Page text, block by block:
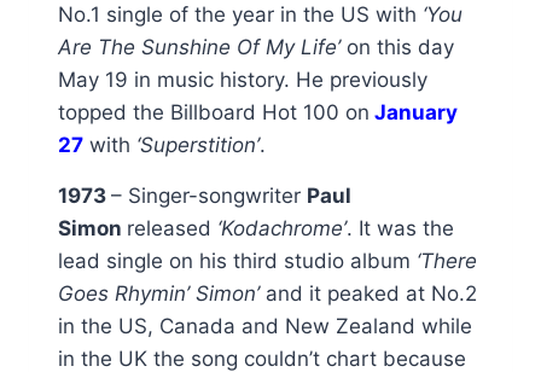
No.1 single of the year in the US with ‘You
Are The Sunshine Of My Life’ on this day
May 19 in music history. He previously
topped the Billboard Hot 100 on January
27 with ‘Superstition’.
1973 – Singer-songwriter Paul
Simon released ‘Kodachrome’. It was the
lead single on his third studio album ‘There
Goes Rhymin’ Simon’ and it peaked at No.2
in the US, Canada and New Zealand while
in the UK the song couldn’t chart because